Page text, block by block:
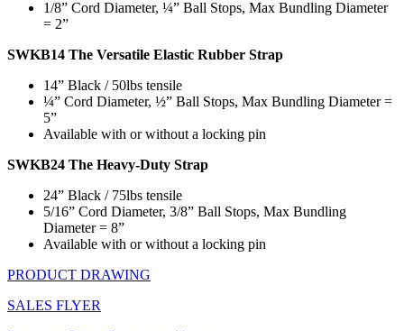
1/8” Cord Diameter, ¼” Ball Stops, Max Bundling Diameter
= 2”
SWKB14 The Versatile Elastic Rubber Strap
14” Black / 50lbs tensile
¼” Cord Diameter, ½” Ball Stops, Max Bundling Diameter =
5”
Available with or without a locking pin
SWKB24 The Heavy-Duty Strap
24” Black / 75lbs tensile
5/16” Cord Diameter, 3/8” Ball Stops, Max Bundling
Diameter = 8”
Available with or without a locking pin
PRODUCT DRAWING
SALES FLYER